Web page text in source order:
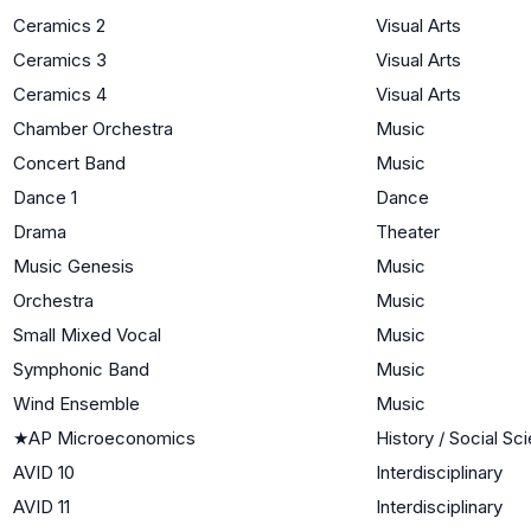
Ceramics 2
Visual Arts
Ceramics 3
Visual Arts
Ceramics 4
Visual Arts
Chamber Orchestra
Music
Concert Band
Music
Dance 1
Dance
Drama
Theater
Music Genesis
Music
Orchestra
Music
Small Mixed Vocal
Music
Symphonic Band
Music
Wind Ensemble
Music
★AP Microeconomics
History / Social
AVID 10
Interdisciplinary
AVID 11
Interdisciplinary